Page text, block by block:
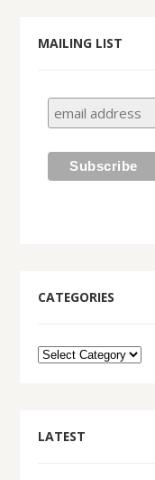
MAILING LIST
CATEGORIES
LATEST